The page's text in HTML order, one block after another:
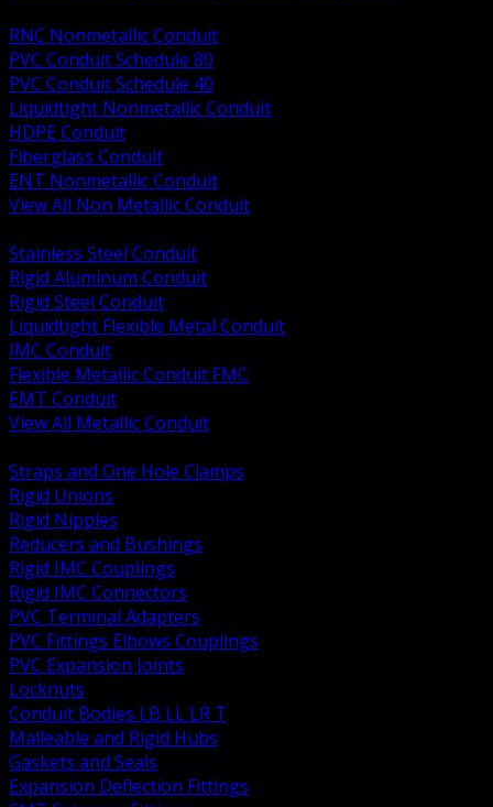
RNC Nonmetallic Conduit
PVC Conduit Schedule 80
PVC Conduit Schedule 40
Liquidtight Nonmetallic Conduit
HDPE Conduit
Fiberglass Conduit
ENT Nonmetallic Conduit
View All Non Metallic Conduit
Stainless Steel Conduit
Rigid Aluminum Conduit
Rigid Steel Conduit
Liquidtight Flexible Metal Conduit
IMC Conduit
Flexible Metallic Conduit FMC
EMT Conduit
View All Metallic Conduit
Straps and One Hole Clamps
Rigid Unions
Rigid Nipples
Reducers and Bushings
Rigid IMC Couplings
Rigid IMC Connectors
PVC Terminal Adapters
PVC Fittings Elbows Couplings
PVC Expansion Joints
Locknuts
Conduit Bodies LB LL LR T
Malleable and Rigid Hubs
Gaskets and Seals
Expansion Deflection Fittings